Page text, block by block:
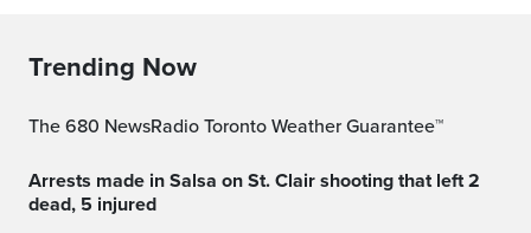
Trending Now
The 680 NewsRadio Toronto Weather Guarantee™
Arrests made in Salsa on St. Clair shooting that left 2
dead, 5 injured